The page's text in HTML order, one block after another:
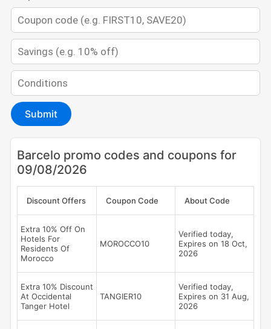
Submit
Barcelo promo codes and coupons for
09/08/2026
Discount Offers Coupon Code About Code
Extra 10% Off On
Hotels For
Residents Of
Morocco
MOROCCO10
Verified today,
Expires on 18 Oct,
2026
Extra 10% Discount
At Occidental
Tanger Hotel
TANGIER10
Verified today,
Expires on 31 Aug,
2026